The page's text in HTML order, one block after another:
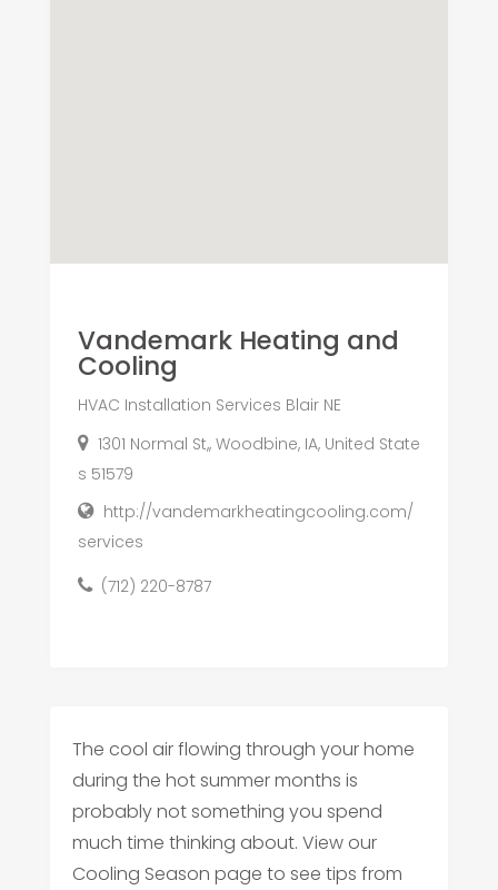
Vandemark Heating and
Cooling
HVAC Installation Services Blair NE
1301 Normal St,, Woodbine, IA, United State
s 51579
http://vandemarkheatingcooling.com/
services
(712) 220-8787
The cool air flowing through your home
during the hot summer months is
probably not something you spend
much time thinking about. View our
Cooling Season page to see tips from